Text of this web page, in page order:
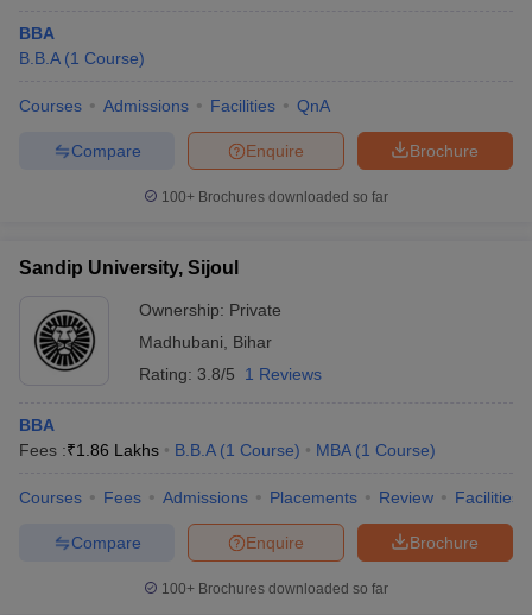
BBA
B.B.A (1 Course)
Courses Admissions Facilities QnA
Brochure
Enquire
Compare
100+ Brochures downloaded so far
Sandip University, Sijoul
Ownership: Private
Madhubani
Bihar
Rating: 3.8/5 1 Reviews
BBA
Fees :₹1.86 Lakhs B.B.A (1 Course) MBA (1 Course)
Courses Fees Admissions Placements Review Facilities
Brochure
Enquire
Compare
100+ Brochures downloaded so far